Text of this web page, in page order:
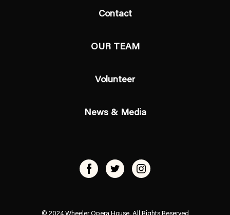
Contact
OUR TEAM
Volunteer
News & Media
© 2024 Wheeler Opera House, All Rights Reserved